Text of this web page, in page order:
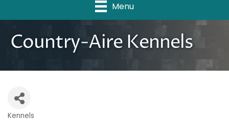
Menu
Country-Aire Kennels
Kennels